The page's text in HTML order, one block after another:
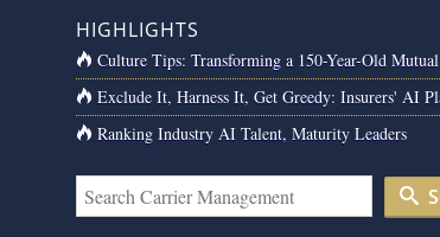
HIGHLIGHTS
Culture Tips: Transforming a 150-Year-Old Mutual
Exclude It, Harness It, Get Greedy: Insurers' AI
Ranking Industry AI Talent, Maturity Leaders